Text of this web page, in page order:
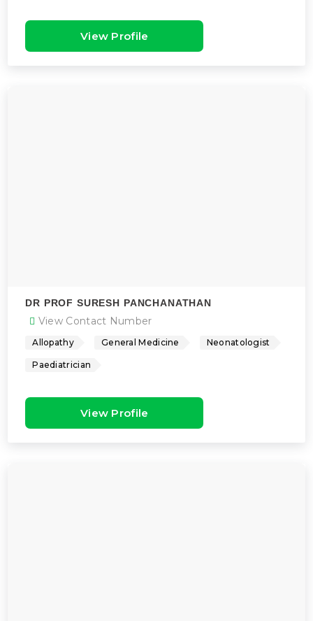
View Profile
DR PROF SURESH PANCHANATHAN
View Contact Number
Allopathy General Medicine Neonatologist
Paediatrician
View Profile